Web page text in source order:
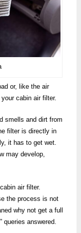
or, like the air
cabin air filter.
smells and dirt from
filter is directly in
it has to get wet.
may develop,
air filter.
the process is not
why not get a full
” queries answered.